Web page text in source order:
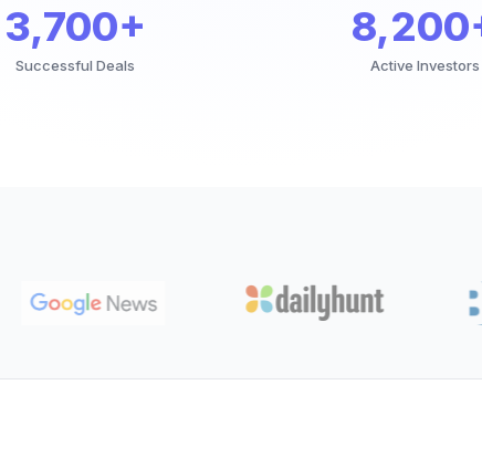
3,700+
Successful Deals Active Investors